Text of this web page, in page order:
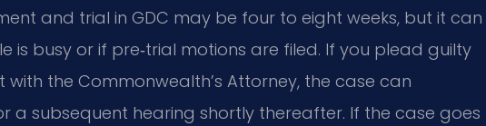
and trial in GDC may be four to eight weeks, but it can
is busy or if pre‑trial motions are filed. If you plead guilty
the Commonwealth’s Attorney, the case can
a subsequent hearing shortly thereafter. If the case goes